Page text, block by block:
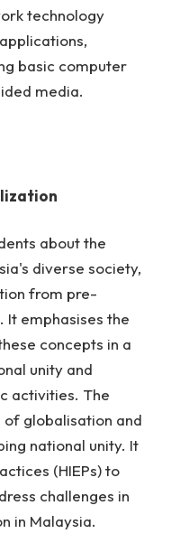
technology
basic computer
media.
about the
diverse society,
from pre-
emphasises the
concepts in a
unity and
activities. The
of globalisation and
national unity. It
(HIEPs) to
challenges in
in Malaysia.